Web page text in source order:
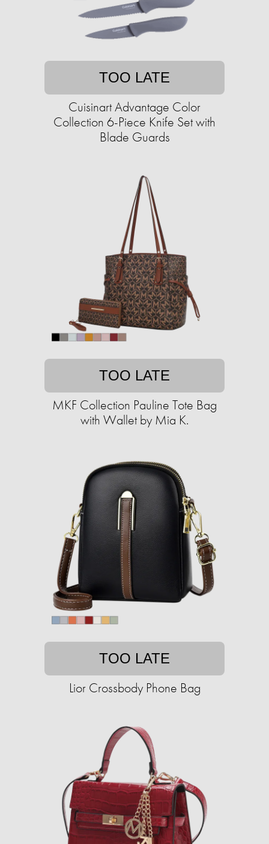
TOO LATE
Cuisinart Advantage Color
Collection 6-Piece Knife Set with
Blade Guards
TOO LATE
MKF Collection Pauline Tote Bag
with Wallet by Mia K.
TOO LATE
Lior Crossbody Phone Bag